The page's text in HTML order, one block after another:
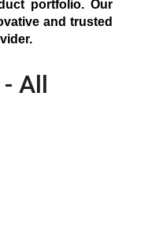
portfolio. Our
and trusted
r.
All